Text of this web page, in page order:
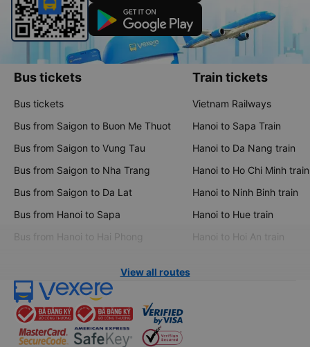
Bus tickets
Bus tickets
Bus from Saigon to Buon Me Thuot
Bus from Saigon to Vung Tau
Bus from Saigon to Nha Trang
Bus from Saigon to Da Lat
Bus from Hanoi to Sapa
Bus from Hanoi to Hai Phong
Train tickets
Vietnam Railways
Hanoi to Sapa Train
Hanoi to Da Nang train
Hanoi to Ho Chi Minh train
Hanoi to Ninh Binh train
Hanoi to Hue train
Hanoi to Hoi An train
View all routes